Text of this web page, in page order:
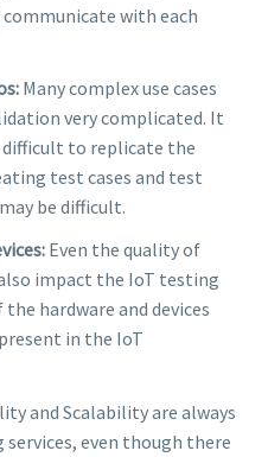
with each
Many complex use cases
very complicated. It
difficult to replicate the
test cases and test
be difficult.
Even the quality of
impact the IoT testing
hardware and devices
in the IoT
and Scalability are always
even though there